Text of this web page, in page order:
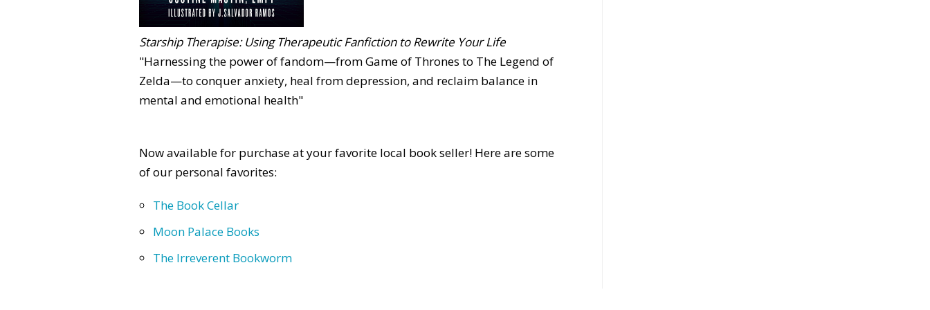
Starship Therapise: Using Therapeutic Fanfiction to Rewrite Your Life
"Harnessing the power of fandom—from Game of Thrones to The Legend of
Zelda—to conquer anxiety, heal from depression, and reclaim balance in
mental and emotional health"
Now available for purchase at your favorite local book seller! Here are some
of our personal favorites:
The Book Cellar
Moon Palace Books
The Irreverent Bookworm